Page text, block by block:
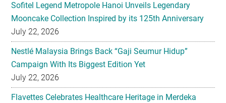
Sofitel Legend Metropole Hanoi Unveils Legendary
Mooncake Collection Inspired by its 125th Anniversary
July 22, 2026
Nestlé Malaysia Brings Back “Gaji Seumur Hidup”
Campaign With Its Biggest Edition Yet
July 22, 2026
Flavettes Celebrates Healthcare Heritage in Merdeka